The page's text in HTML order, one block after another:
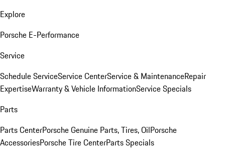
Explore
Porsche E-Performance
Service
Schedule ServiceService CenterService & MaintenanceRepair
ExpertiseWarranty & Vehicle InformationService Specials
Parts
Parts CenterPorsche Genuine Parts, Tires, OilPorsche
AccessoriesPorsche Tire CenterParts Specials